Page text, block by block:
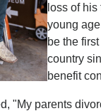
loss of
young age
be the
country
benefit
"My parents